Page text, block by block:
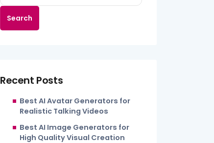
Search
Recent Posts
Best AI Avatar Generators for
Realistic Talking Videos
Best AI Image Generators for
High Quality Visual Creation